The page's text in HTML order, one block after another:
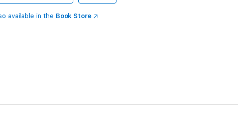
available in the Book Store